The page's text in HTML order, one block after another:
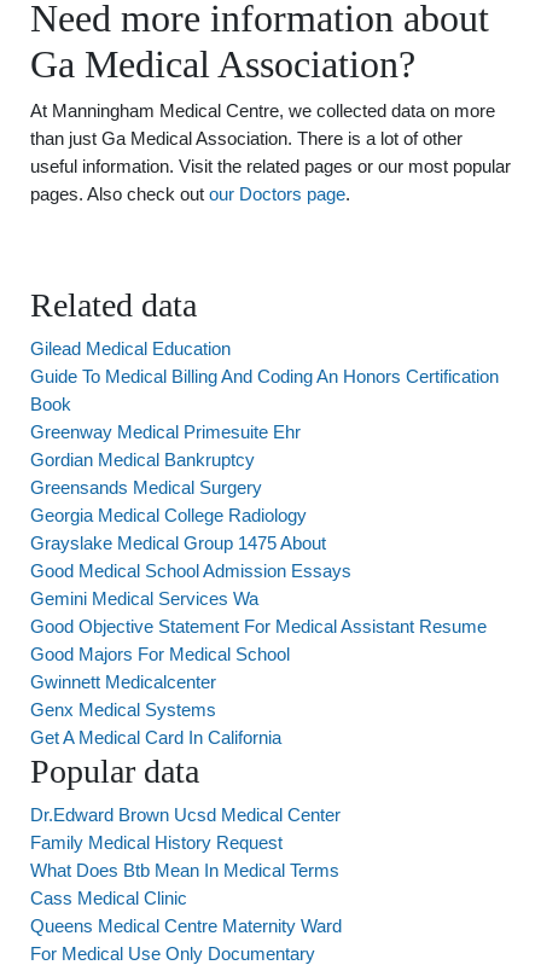
Need more information about
Ga Medical Association?
At Manningham Medical Centre, we collected data on more
than just Ga Medical Association. There is a lot of other
useful information. Visit the related pages or our most popular
pages. Also check out our Doctors page.
Related data
Gilead Medical Education
Guide To Medical Billing And Coding An Honors Certification
Book
Greenway Medical Primesuite Ehr
Gordian Medical Bankruptcy
Greensands Medical Surgery
Georgia Medical College Radiology
Grayslake Medical Group 1475 About
Good Medical School Admission Essays
Gemini Medical Services Wa
Good Objective Statement For Medical Assistant Resume
Good Majors For Medical School
Gwinnett Medicalcenter
Genx Medical Systems
Get A Medical Card In California
Popular data
Dr.Edward Brown Ucsd Medical Center
Family Medical History Request
What Does Btb Mean In Medical Terms
Cass Medical Clinic
Queens Medical Centre Maternity Ward
For Medical Use Only Documentary